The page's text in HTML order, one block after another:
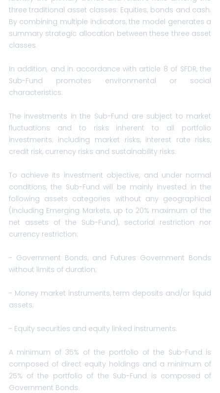
three traditional asset classes: Equities, bonds and cash.
By combining multiple indicators, the model generates a
summary strategic allocation between these three asset
classes.
In addition, and in accordance with article 8 of SFDR, the
Sub-Fund promotes environmental or social
characteristics.
The investments in the Sub-Fund are subject to market
fluctuations and to risks inherent to all portfolio
investments; including market risks, interest rate risks,
credit risk, currency risks and sustainability risks.
To achieve its investment objective, and under normal
conditions, the Sub-Fund will be mainly invested in the
following assets categories without any geographical
(including Emerging Markets, up to 20% maximum of the
net assets of the Sub-Fund), sectorial restriction nor
currency restriction:
- Government Bonds, and Futures Government Bonds
without limits of duration;
- Money market instruments, term deposits and/or liquid
assets;
- Equity securities and equity linked instruments.
A minimum of 35% of the portfolio of the Sub-Fund is
composed of direct equity holdings and a minimum of
25% of the portfolio of the Sub-Fund is composed of
Government Bonds.